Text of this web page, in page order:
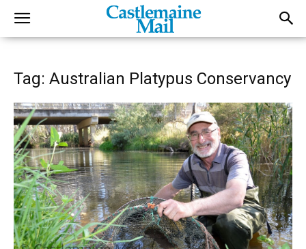
Tag: Australian Platypus Conservancy